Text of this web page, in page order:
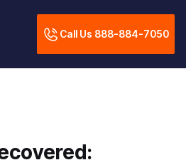
Call Us 888-884-7050